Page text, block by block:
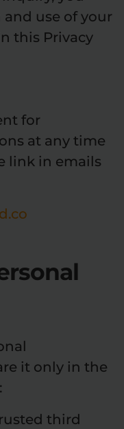
use of your
this Privacy
for
at any time
link in emails
it only in the
third